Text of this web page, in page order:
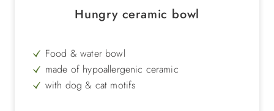
Hungry ceramic bowl
Food & water bowl
made of hypoallergenic ceramic
with dog & cat motifs